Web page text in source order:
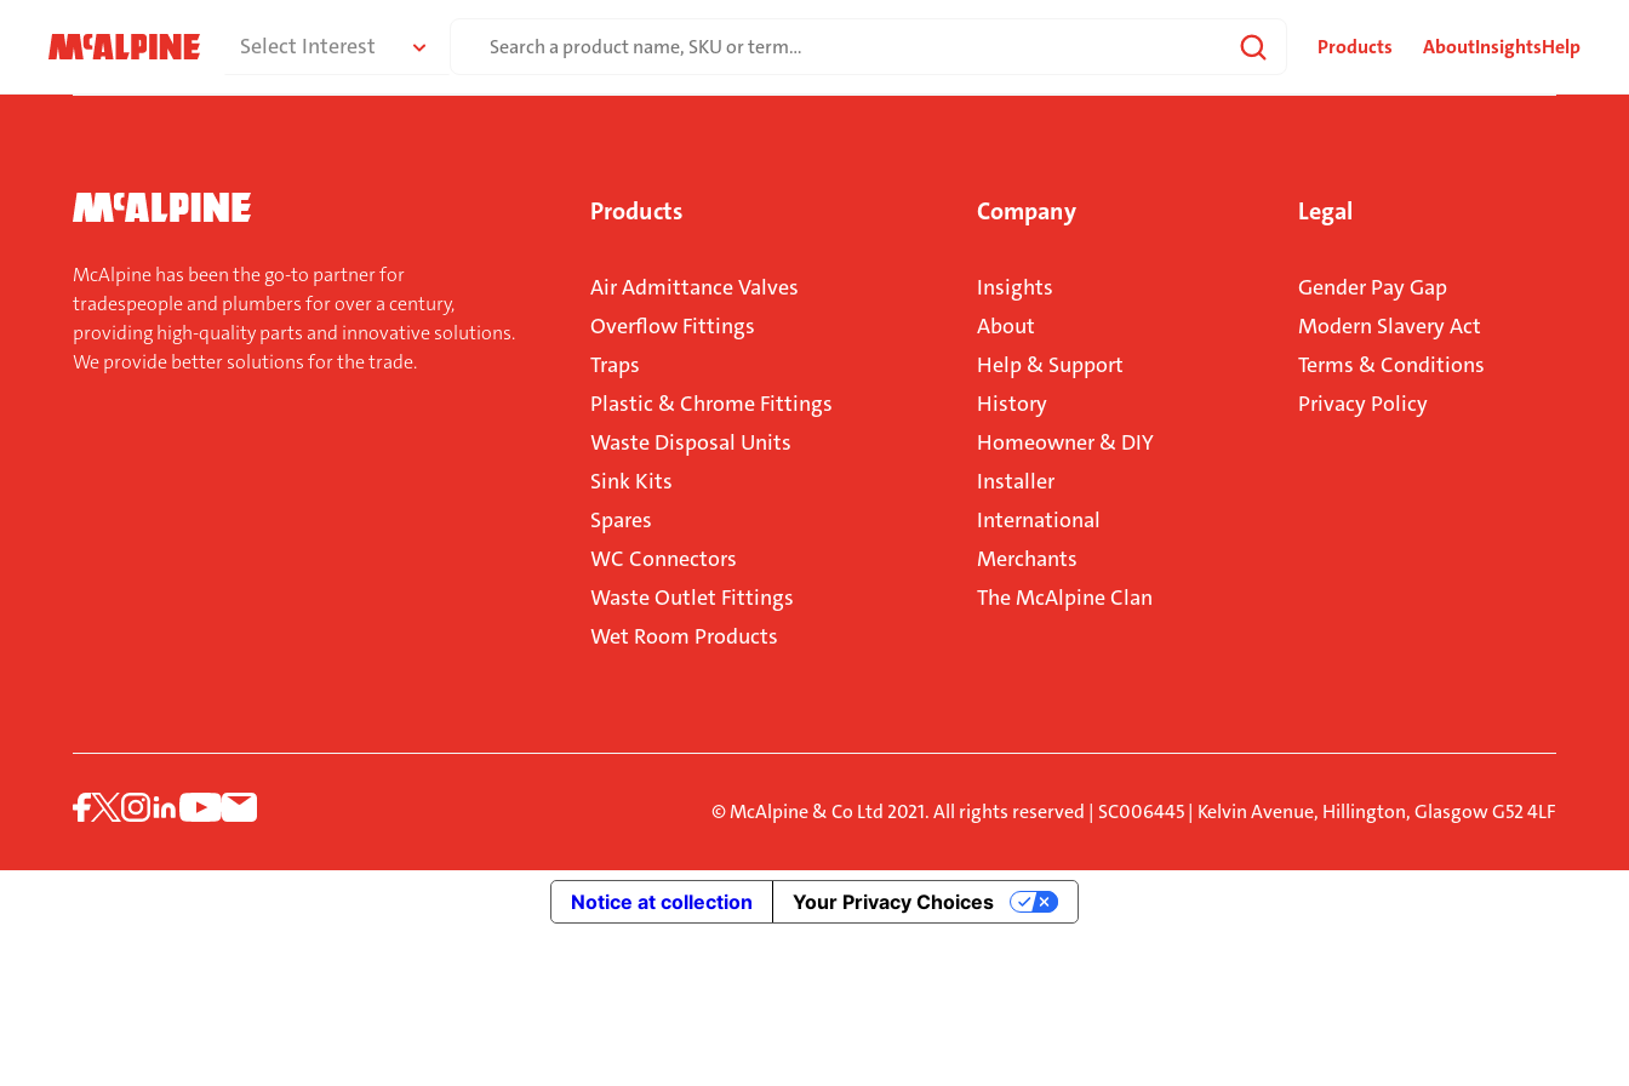
Select Interest
Search
Products AboutInsightsHelp
McAlpine has been the go-to partner for
tradespeople and plumbers for over a century,
providing high-quality parts and innovative solutions.
We provide better solutions for the trade.
Products
Air Admittance Valves
Overflow Fittings
Traps
Plastic & Chrome Fittings
Waste Disposal Units
Sink Kits
Spares
WC Connectors
Waste Outlet Fittings
Wet Room Products
Company
Insights
About
Help & Support
History
Homeowner & DIY
Installer
International
Merchants
The McAlpine Clan
Legal
Gender Pay Gap
Modern Slavery Act
Terms & Conditions
Privacy Policy
© McAlpine & Co Ltd 2021. All rights reserved | SC006445 | Kelvin Avenue, Hillington, Glasgow G52 4LF
Notice at collection Your Privacy Choices